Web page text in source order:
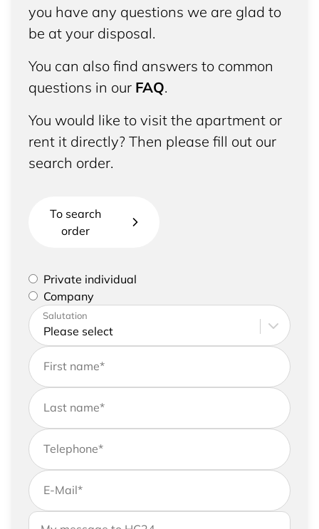
you have any questions we are glad to
be at your disposal.
You can also find answers to common
questions in our FAQ.
You would like to visit the apartment or
rent it directly? Then please fill out our
search order.
To search
order
Please select if you are a private individual or
represent a company
Private individual
Company
Please enter your address and contact details
Salutation
First name*
Last name*
Telephone*
E-Mail*
If you would like to send us further information,
Your message to HC24